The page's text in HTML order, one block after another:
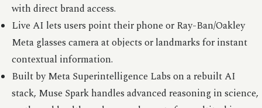
with direct brand access.
Live AI lets users point their phone or Ray-Ban/Oakley
Meta glasses camera at objects or landmarks for instant
contextual information.
Built by Meta Superintelligence Labs on a rebuilt AI
stack, Muse Spark handles advanced reasoning in science,